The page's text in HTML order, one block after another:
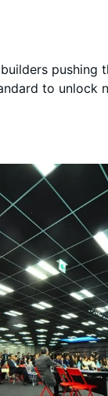
pushing
to unlock